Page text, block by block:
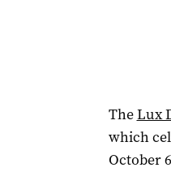
TheLux
which
October